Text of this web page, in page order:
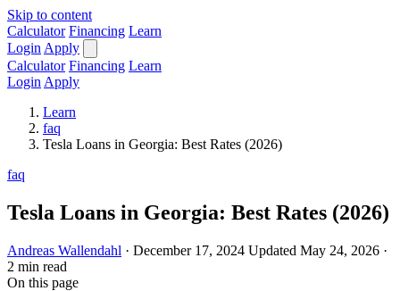
Skip to content
Calculator Financing Learn
Login Apply
Calculator Financing Learn
Login Apply
Learn
faq
Tesla Loans in Georgia: Best Rates (2026)
faq
Tesla Loans in Georgia: Best Rates (2026)
Andreas Wallendahl · December 17, 2024 Updated May 24, 2026 ·
2 min read
On this page